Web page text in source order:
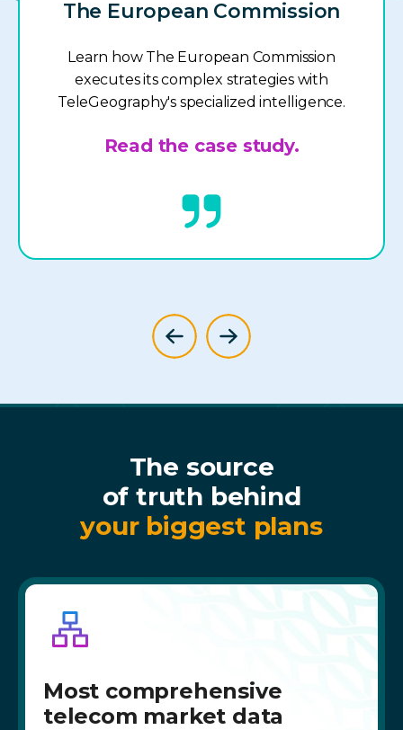
The European Commission
Learn how The European Commission
executes its complex strategies with
TeleGeography's specialized intelligence.
Read the case study.
The source
of truth behind
your biggest plans
Most comprehensive
telecom market data